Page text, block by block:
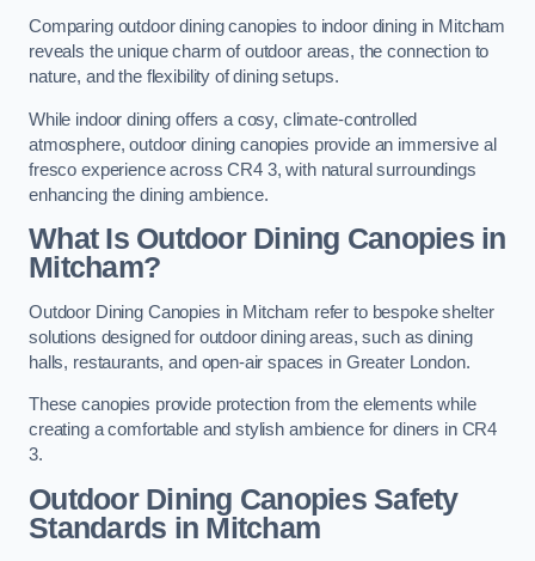
Comparing outdoor dining canopies to indoor dining in Mitcham
reveals the unique charm of outdoor areas, the connection to
nature, and the flexibility of dining setups.
While indoor dining offers a cosy, climate-controlled
atmosphere, outdoor dining canopies provide an immersive al
fresco experience across CR4 3, with natural surroundings
enhancing the dining ambience.
What Is Outdoor Dining Canopies in
Mitcham?
Outdoor Dining Canopies in Mitcham refer to bespoke shelter
solutions designed for outdoor dining areas, such as dining
halls, restaurants, and open-air spaces in Greater London.
These canopies provide protection from the elements while
creating a comfortable and stylish ambience for diners in CR4
3.
Outdoor Dining Canopies Safety
Standards in Mitcham